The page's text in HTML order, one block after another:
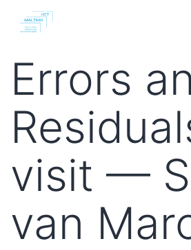
Errors
visit —
van